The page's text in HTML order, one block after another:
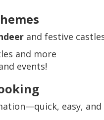
and festive
and more
events!
easy, and